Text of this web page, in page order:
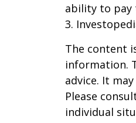
ability to pay
3.
The content
information.
advice. It
Please
individual